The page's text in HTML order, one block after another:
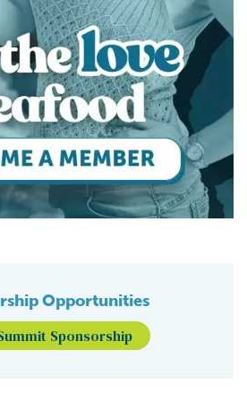
Opportunities
Sponsorship